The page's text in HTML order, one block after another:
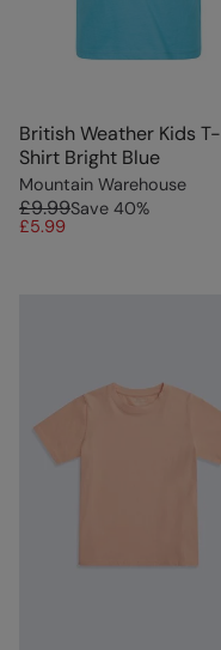
British Weather Kids T-
Shirt Bright Blue
Mountain Warehouse
£9.99Save 40%
£5.99